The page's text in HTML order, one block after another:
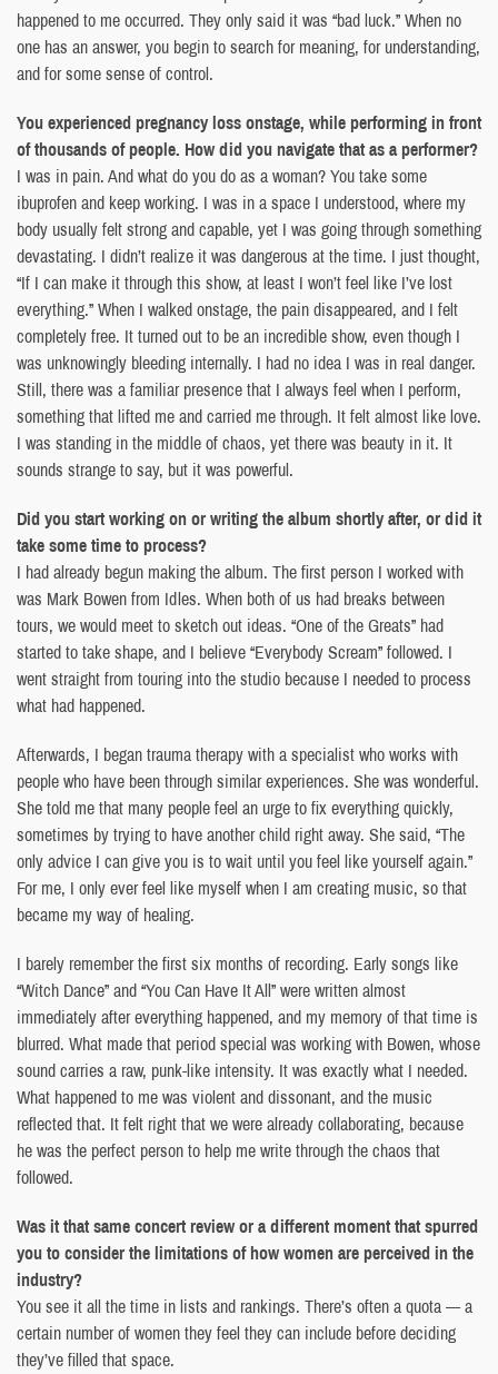
happened to me occurred. They only said it was “bad luck.” When no
one has an answer, you begin to search for meaning, for understanding,
and for some sense of control.
You experienced pregnancy loss onstage, while performing in front
of thousands of people. How did you navigate that as a performer?
I was in pain. And what do you do as a woman? You take some
ibuprofen and keep working. I was in a space I understood, where my
body usually felt strong and capable, yet I was going through something
devastating. I didn’t realize it was dangerous at the time. I just thought,
“If I can make it through this show, at least I won’t feel like I’ve lost
everything.” When I walked onstage, the pain disappeared, and I felt
completely free. It turned out to be an incredible show, even though I
was unknowingly bleeding internally. I had no idea I was in real danger.
Still, there was a familiar presence that I always feel when I perform,
something that lifted me and carried me through. It felt almost like love.
I was standing in the middle of chaos, yet there was beauty in it. It
sounds strange to say, but it was powerful.
Did you start working on or writing the album shortly after, or did it
take some time to process?
I had already begun making the album. The first person I worked with
was Mark Bowen from Idles. When both of us had breaks between
tours, we would meet to sketch out ideas. “One of the Greats” had
started to take shape, and I believe “Everybody Scream” followed. I
went straight from touring into the studio because I needed to process
what had happened.
Afterwards, I began trauma therapy with a specialist who works with
people who have been through similar experiences. She was wonderful.
She told me that many people feel an urge to fix everything quickly,
sometimes by trying to have another child right away. She said, “The
only advice I can give you is to wait until you feel like yourself again.”
For me, I only ever feel like myself when I am creating music, so that
became my way of healing.
I barely remember the first six months of recording. Early songs like
“Witch Dance” and “You Can Have It All” were written almost
immediately after everything happened, and my memory of that time is
blurred. What made that period special was working with Bowen, whose
sound carries a raw, punk-like intensity. It was exactly what I needed.
What happened to me was violent and dissonant, and the music
reflected that. It felt right that we were already collaborating, because
he was the perfect person to help me write through the chaos that
followed.
Was it that same concert review or a different moment that spurred
you to consider the limitations of how women are perceived in the
industry?
You see it all the time in lists and rankings. There’s often a quota — a
certain number of women they feel they can include before deciding
they’ve filled that space.